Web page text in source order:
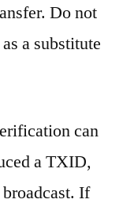
Do not
a substitute
can
a TXID,
If